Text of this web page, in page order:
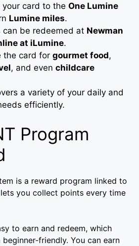
your card to the One Lumine
Lumine miles.
can be redeemed at Newman
at iLumine.
the card for gourmet food,
, and even childcare
a variety of your daily and
efficiently.
Program
is a reward program linked to
you collect points every time
to earn and redeem, which
friendly. You can earn